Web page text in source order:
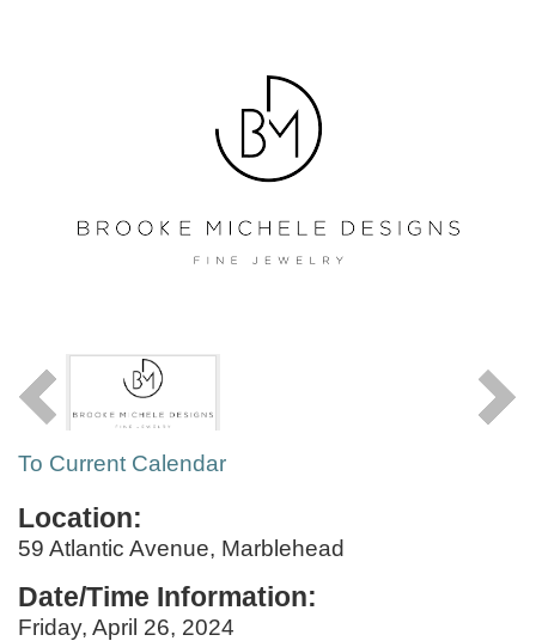
To Current Calendar
Location:
59 Atlantic Avenue, Marblehead
Date/Time Information:
Friday, April 26, 2024